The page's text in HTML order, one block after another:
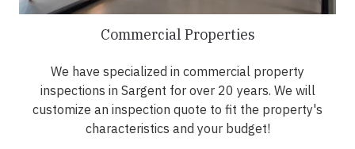
Commercial Properties
We have specialized in commercial property
inspections in Sargent for over 20 years. We will
customize an inspection quote to fit the property's
characteristics and your budget!